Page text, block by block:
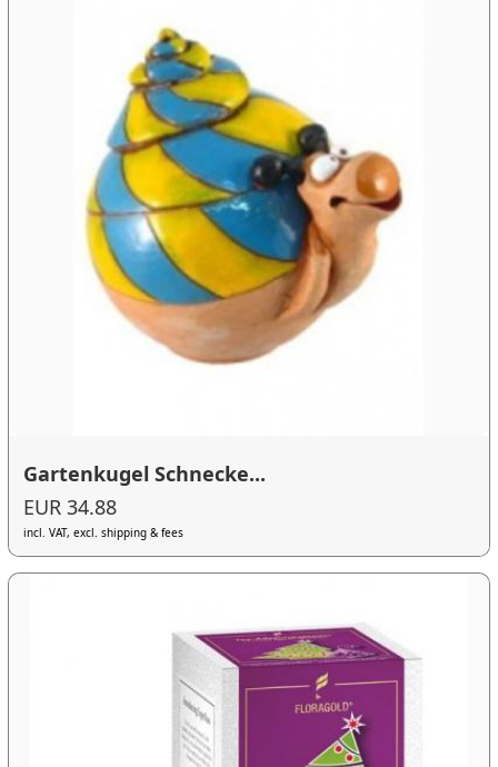
Gartenkugel Schnecke...
EUR 34.88
incl. VAT, excl. shipping & fees